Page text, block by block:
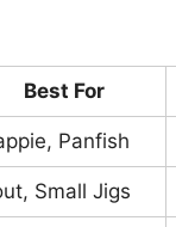
Best For
Panfish
Small Jigs